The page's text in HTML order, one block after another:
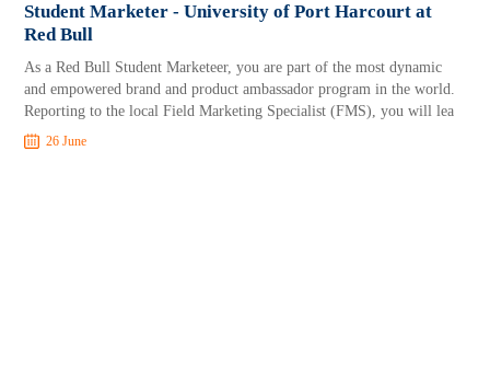
Student Marketer - University of Port Harcourt at
Red Bull
As a Red Bull Student Marketeer, you are part of the most dynamic
and empowered brand and product ambassador program in the world.
Reporting to the local Field Marketing Specialist (FMS), you will lea
26 June